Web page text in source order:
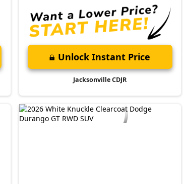
Unlock Instant Price
Jacksonville CDJR